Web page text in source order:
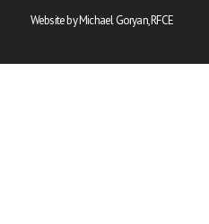
Website by Michael Goryan, RFCE